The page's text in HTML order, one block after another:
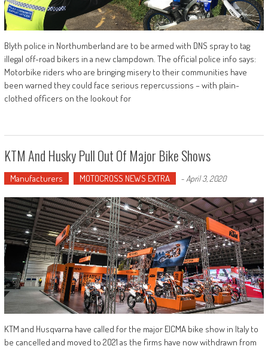
Blyth police in Northumberland are to be armed with DNS spray to tag
illegal off-road bikers in a new clampdown. The official police info says:
Motorbike riders who are bringing misery to their communities have
been warned they could face serious repercussions – with plain-
clothed officers on the lookout for
KTM And Husky Pull Out Of Major Bike Shows
Manufacturers MOTOCROSS NEWS EXTRA - April 3, 2020
KTM and Husqvarna have called for the major EICMA bike show in Italy to
be cancelled and moved to 2021 as the firms have now withdrawn from